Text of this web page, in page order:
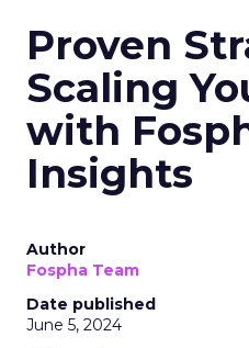
Proven
Scaling
with
Insights
Author
Fospha Team
Date published
June 5, 2024